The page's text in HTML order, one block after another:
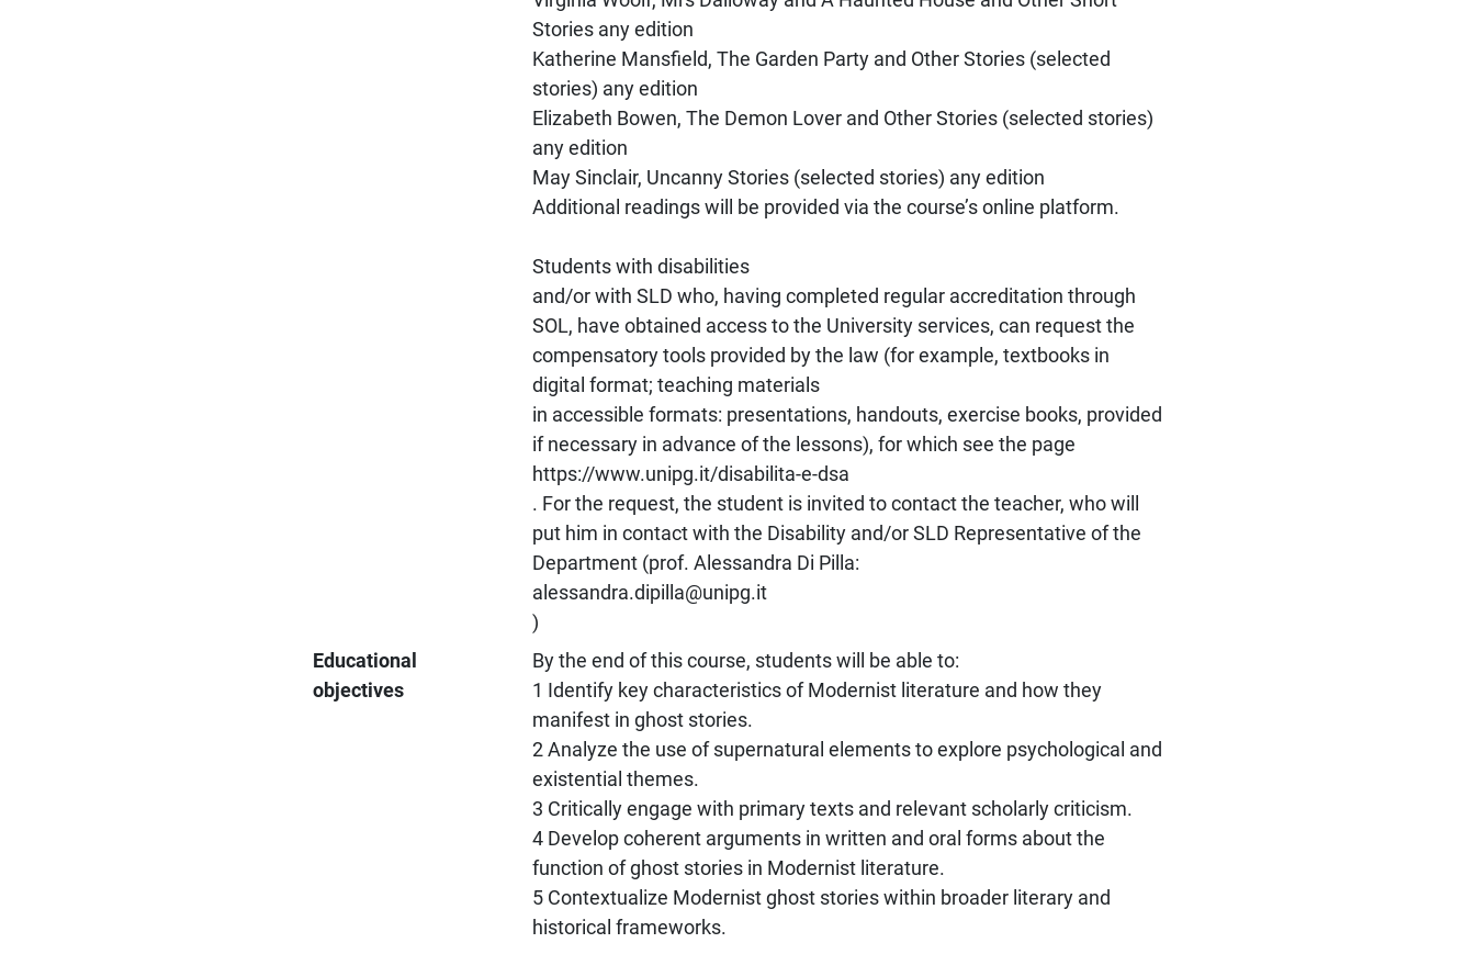
Stories any edition
Katherine Mansfield, The Garden Party and Other Stories (selected
stories) any edition
Elizabeth Bowen, The Demon Lover and Other Stories (selected stories)
any edition
May Sinclair, Uncanny Stories (selected stories) any edition
Additional readings will be provided via the course’s online platform.
Students with disabilities
and/or with SLD who, having completed regular accreditation through
SOL, have obtained access to the University services, can request the
compensatory tools provided by the law (for example, textbooks in
digital format; teaching materials
in accessible formats: presentations, handouts, exercise books, provided
if necessary in advance of the lessons), for which see the page
https://www.unipg.it/disabilita-e-dsa
. For the request, the student is invited to contact the teacher, who will
put him in contact with the Disability and/or SLD Representative of the
Department (prof. Alessandra Di Pilla:
alessandra.dipilla@unipg.it
)
Educational
objectives
By the end of this course, students will be able to:
1 Identify key characteristics of Modernist literature and how they
manifest in ghost stories.
2 Analyze the use of supernatural elements to explore psychological and
existential themes.
3 Critically engage with primary texts and relevant scholarly criticism.
4 Develop coherent arguments in written and oral forms about the
function of ghost stories in Modernist literature.
5 Contextualize Modernist ghost stories within broader literary and
historical frameworks.